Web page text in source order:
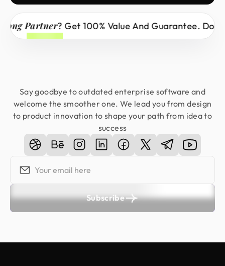
Partner? Get 100% Value And Guarantee. Don’t
Say goodbye to outdated enterprise software and
welcome the smoother one. We lead you from design
to product innovation to shape your path from idea to
success
Subscribe